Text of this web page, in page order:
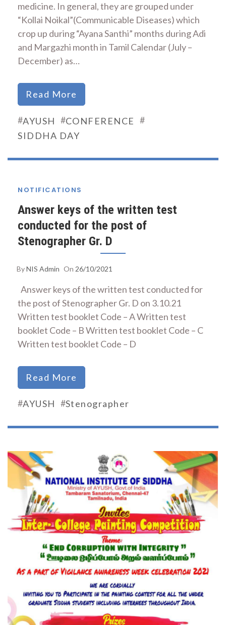
medicine. In general, they are grouped under
“Kollai Noikal”(Communicable Diseases) which
crop up during “Ayana Santhi” months during Adi
and Margazhi month in Tamil Calendar (July –
December) as…
Read More
#AYUSH #CONFERENCE #
SIDDHA DAY
NOTIFICATIONS
Answer keys of the written test
conducted for the post of
Stenographer Gr. D
ByNIS Admin On 26/10/2021
Answer keys of the written test conducted for
the post of Stenographer Gr. D on 3.10.21
Written test booklet Code – A Written test
booklet Code – B Written test booklet Code – C
Written test booklet Code – D
Read More
#AYUSH #Stenographer